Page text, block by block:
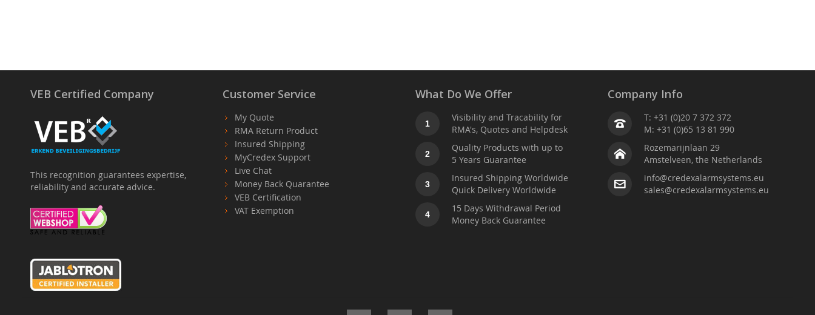
VEB Certified Company
This recognition guarantees expertise,
reliability and accurate advice.
Customer Service
My Quote
RMA Return Product
Insured Shipping
MyCredex Support
Live Chat
Money Back Quarantee
VEB Certification
VAT Exemption
What Do We Offer
1
Visibility and Tracability for
RMA's, Quotes and Helpdesk
2
Quality Products with up to
5 Years Guarantee
3
Insured Shipping Worldwide
Quick Delivery Worldwide
4
15 Days Withdrawal Period
Money Back Guarantee
Company Info
T: +31 (0)20 7 372 372
M: +31 (0)65 13 81 990
Rozemarijnlaan 29
Amstelveen, the Netherlands
info@credexalarmsystems.eu
sales@credexalarmsystems.eu